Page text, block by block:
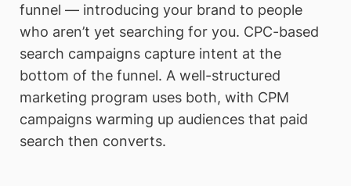
funnel — introducing your brand to people
who aren’t yet searching for you. CPC-based
search campaigns capture intent at the
bottom of the funnel. A well-structured
marketing program uses both, with CPM
campaigns warming up audiences that paid
search then converts.